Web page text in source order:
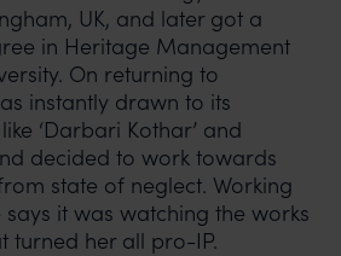
UK, and later got a
in Heritage Management
On returning to
instantly drawn to its
‘Darbari Kothar’ and
decided to work towards
state of neglect. Working
it was watching the works
turned her all pro-IP.